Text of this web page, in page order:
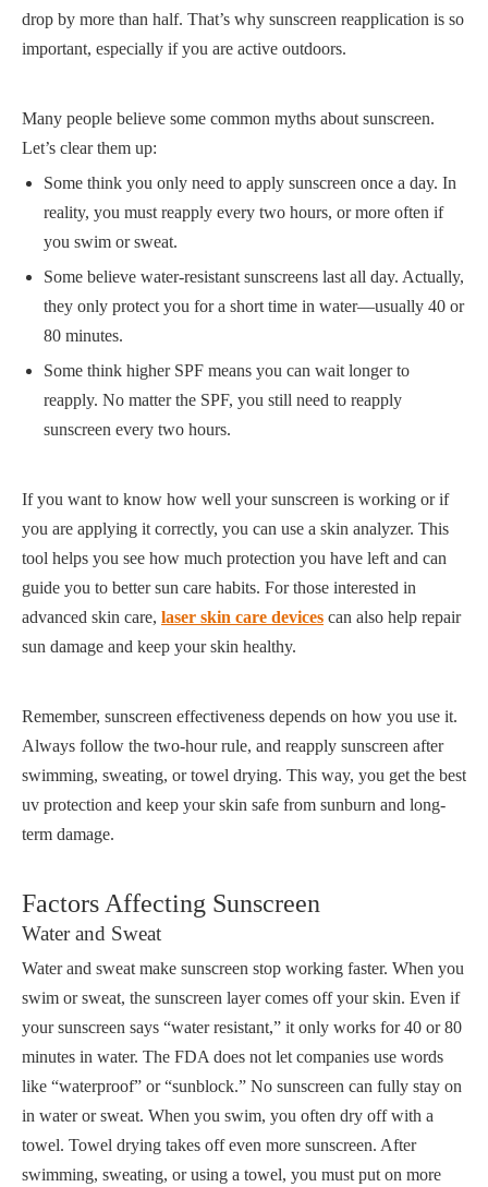
drop by more than half. That’s why sunscreen reapplication is so
important, especially if you are active outdoors.
Many people believe some common myths about sunscreen.
Let’s clear them up:
Some think you only need to apply sunscreen once a day. In
reality, you must reapply every two hours, or more often if
you swim or sweat.
Some believe water-resistant sunscreens last all day. Actually,
they only protect you for a short time in water—usually 40 or
80 minutes.
Some think higher SPF means you can wait longer to
reapply. No matter the SPF, you still need to reapply
sunscreen every two hours.
If you want to know how well your sunscreen is working or if
you are applying it correctly, you can use a skin analyzer. This
tool helps you see how much protection you have left and can
guide you to better sun care habits. For those interested in
advanced skin care, laser skin care devices can also help repair
sun damage and keep your skin healthy.
Remember, sunscreen effectiveness depends on how you use it.
Always follow the two-hour rule, and reapply sunscreen after
swimming, sweating, or towel drying. This way, you get the best
uv protection and keep your skin safe from sunburn and long-
term damage.
Factors Affecting Sunscreen
Water and Sweat
Water and sweat make sunscreen stop working faster. When you
swim or sweat, the sunscreen layer comes off your skin. Even if
your sunscreen says “water resistant,” it only works for 40 or 80
minutes in water. The FDA does not let companies use words
like “waterproof” or “sunblock.” No sunscreen can fully stay on
in water or sweat. When you swim, you often dry off with a
towel. Towel drying takes off even more sunscreen. After
swimming, sweating, or using a towel, you must put on more